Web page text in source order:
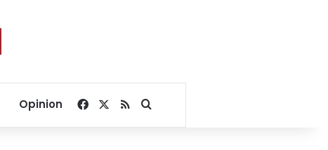
Opinion Facebook
RSSSearch for